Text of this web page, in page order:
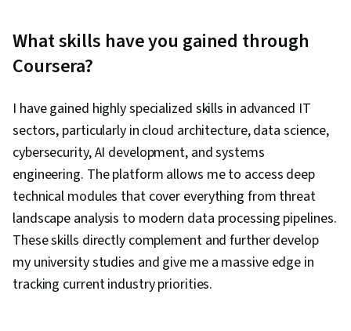
What skills have you gained through
Coursera?
I have gained highly specialized skills in advanced IT
sectors, particularly in cloud architecture, data science,
cybersecurity, AI development, and systems
engineering. The platform allows me to access deep
technical modules that cover everything from threat
landscape analysis to modern data processing pipelines.
These skills directly complement and further develop
my university studies and give me a massive edge in
tracking current industry priorities.